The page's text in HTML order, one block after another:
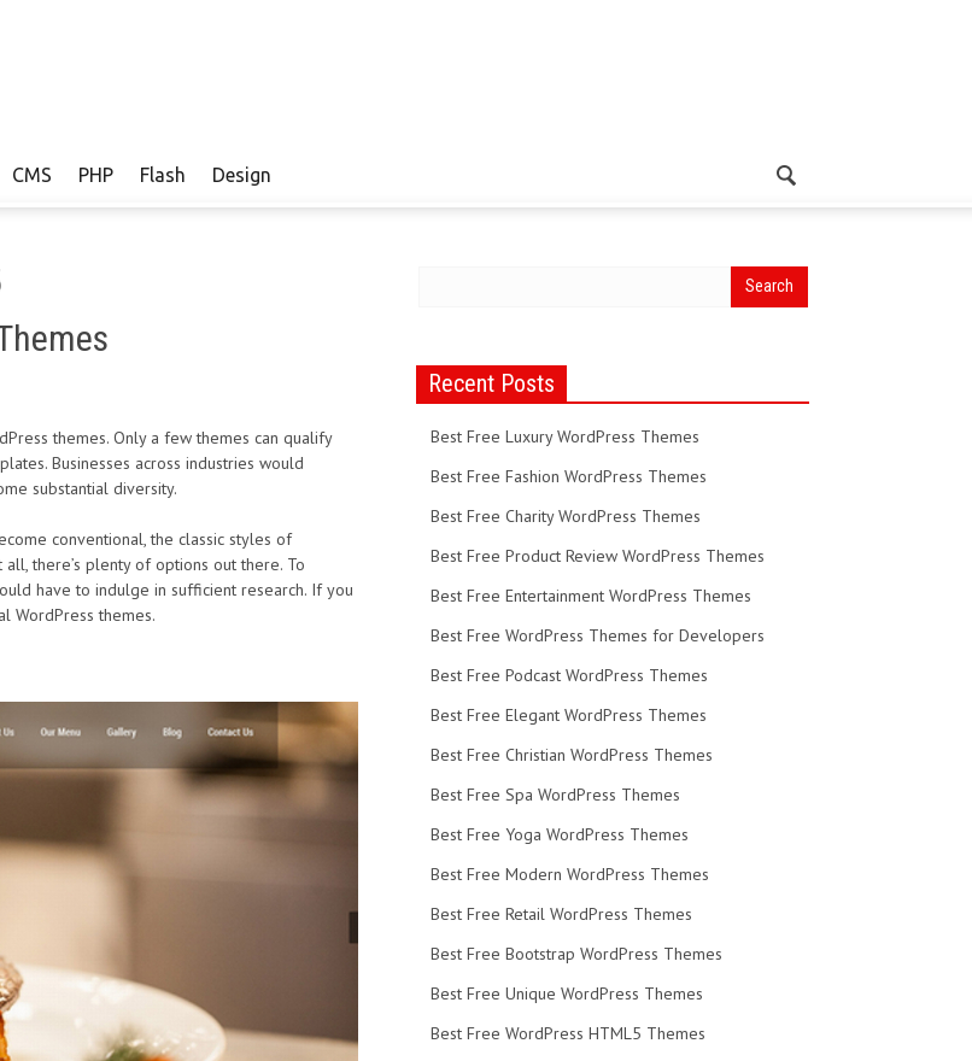
CMS PHP Flash Design
themes. Only a few themes can qualify
Businesses across industries would
substantial diversity.
conventional, the classic styles of
there’s plenty of options out there. To
have to indulge in sufficient research. If you
WordPress themes.
Recent Posts
Best Free Luxury WordPress Themes
Best Free Fashion WordPress Themes
Best Free Charity WordPress Themes
Best Free Product Review WordPress Themes
Best Free Entertainment WordPress Themes
Best Free WordPress Themes for Developers
Best Free Podcast WordPress Themes
Best Free Elegant WordPress Themes
Best Free Christian WordPress Themes
Best Free Spa WordPress Themes
Best Free Yoga WordPress Themes
Best Free Modern WordPress Themes
Best Free Retail WordPress Themes
Best Free Bootstrap WordPress Themes
Best Free Unique WordPress Themes
Best Free WordPress HTML5 Themes